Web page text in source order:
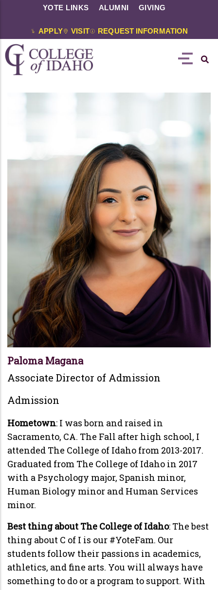
YOTE LINKS ALUMNI GIVING
APPLY VISIT REQUEST INFORMATION
Paloma Magana
Associate Director of Admission
Admission
Hometown: I was born and raised in
Sacramento, CA. The Fall after high school, I
attended The College of Idaho from 2013-2017.
Graduated from The College of Idaho in 2017
with a Psychology major, Spanish minor,
Human Biology minor and Human Services
minor.
Best thing about The College of Idaho: The best
thing about C of I is our #YoteFam. Our
students follow their passions in academics,
athletics, and fine arts. You will always have
something to do or a program to support. With